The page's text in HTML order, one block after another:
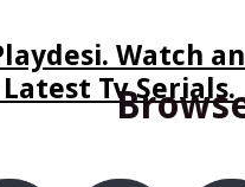
Watch
Tv Serials.